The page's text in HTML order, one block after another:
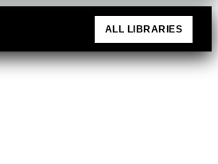
ALL LIBRARIES